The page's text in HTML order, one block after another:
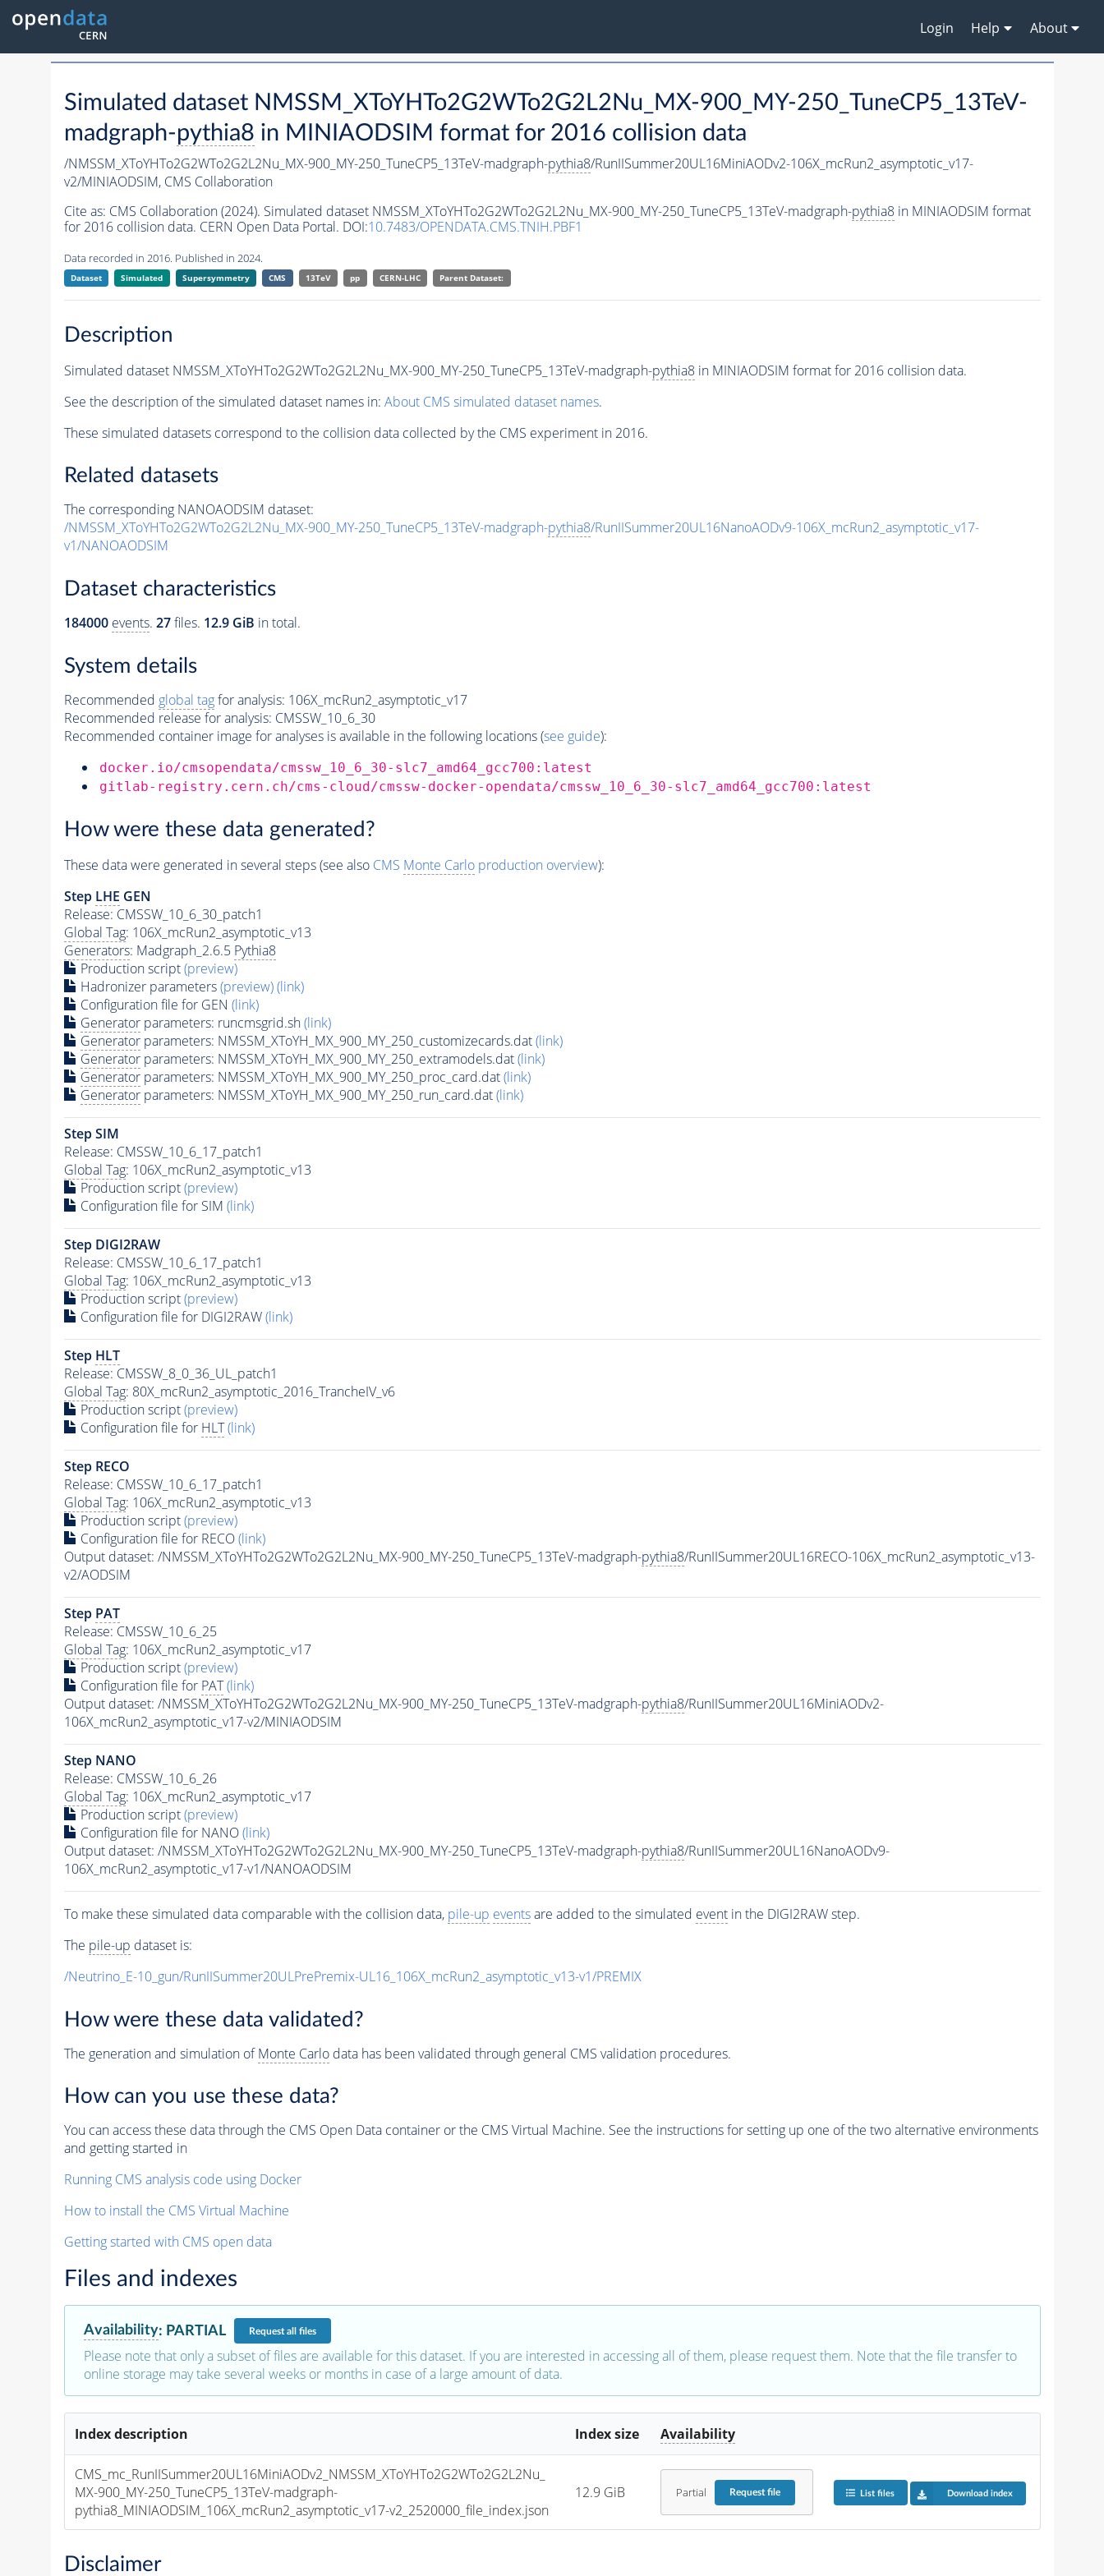
Login Help About
Simulated dataset NMSSM_XToYHTo2G2WTo2G2L2Nu_MX-900_MY-250_TuneCP5_13TeV-
madgraph-pythia8 in MINIAODSIM format for 2016 collision data
/NMSSM_XToYHTo2G2WTo2G2L2Nu_MX-900_MY-250_TuneCP5_13TeV-madgraph-pythia8/RunIISummer20UL16MiniAODv2-106X_mcRun2_asymptotic_v17-
v2/MINIAODSIM, CMS Collaboration
Cite as: CMS Collaboration (2024). Simulated dataset NMSSM_XToYHTo2G2WTo2G2L2Nu_MX-900_MY-250_TuneCP5_13TeV-madgraph-pythia8in MINIAODSIM format
for 2016 collision data. CERN Open Data Portal. DOI:10.7483/OPENDATA.CMS.TNIH.PBF1
Data recorded in 2016. Published in 2024.
Dataset Simulated Supersymmetry CMS 13TeV pp CERN-LHC Parent Dataset:
Description
Simulated dataset NMSSM_XToYHTo2G2WTo2G2L2Nu_MX-900_MY-250_TuneCP5_13TeV-madgraph-pythia8in MINIAODSIM format for 2016 collision data.
See the description of the simulated dataset names in: About CMS simulated dataset names.
These simulated datasets correspond to the collision data collected by the CMS experiment in 2016.
Related datasets
The corresponding NANOAODSIM dataset:
/NMSSM_XToYHTo2G2WTo2G2L2Nu_MX-900_MY-250_TuneCP5_13TeV-madgraph-pythia8/RunIISummer20UL16NanoAODv9-106X_mcRun2_asymptotic_v17-
v1/NANOAODSIM
Dataset characteristics
184000 events. 27files. 12.9 GiB in total.
System details
Recommended global tagfor analysis: 106X_mcRun2_asymptotic_v17
Recommended release for analysis: CMSSW_10_6_30
Recommended container image for analyses is available in the following locations (see guide):
docker.io/cmsopendata/cmssw_10_6_30-slc7_amd64_gcc700:latest
gitlab-registry.cern.ch/cms-cloud/cmssw-docker-opendata/cmssw_10_6_30-slc7_amd64_gcc700:latest
How were these data generated?
These data were generated in several steps (see also CMS Monte Carloproduction overview):
Step LHE GEN
Release: CMSSW_10_6_30_patch1
Global Tag: 106X_mcRun2_asymptotic_v13
Generators: Madgraph_2.6.5 Pythia8
Production script(preview)
Hadronizer parameters(preview)(link)
Configuration file for GEN (link)
Generatorparameters: runcmsgrid.sh(link)
Generatorparameters: NMSSM_XToYH_MX_900_MY_250_customizecards.dat(link)
Generatorparameters: NMSSM_XToYH_MX_900_MY_250_extramodels.dat(link)
Generatorparameters: NMSSM_XToYH_MX_900_MY_250_proc_card.dat(link)
Generatorparameters: NMSSM_XToYH_MX_900_MY_250_run_card.dat(link)
Step SIM
Release: CMSSW_10_6_17_patch1
Global Tag: 106X_mcRun2_asymptotic_v13
Production script(preview)
Configuration file for SIM (link)
Step DIGI2RAW
Release: CMSSW_10_6_17_patch1
Global Tag: 106X_mcRun2_asymptotic_v13
Production script(preview)
Configuration file for DIGI2RAW(link)
Step HLT
Release: CMSSW_8_0_36_UL_patch1
Global Tag: 80X_mcRun2_asymptotic_2016_TrancheIV_v6
Production script(preview)
Configuration file for HLT (link)
Step RECO
Release: CMSSW_10_6_17_patch1
Global Tag: 106X_mcRun2_asymptotic_v13
Production script(preview)
Configuration file for RECO(link)
Output dataset: /NMSSM_XToYHTo2G2WTo2G2L2Nu_MX-900_MY-250_TuneCP5_13TeV-madgraph-pythia8/RunIISummer20UL16RECO-106X_mcRun2_asymptotic_v13-
v2/AODSIM
Step PAT
Release: CMSSW_10_6_25
Global Tag: 106X_mcRun2_asymptotic_v17
Production script(preview)
Configuration file for PAT (link)
Output dataset: /NMSSM_XToYHTo2G2WTo2G2L2Nu_MX-900_MY-250_TuneCP5_13TeV-madgraph-pythia8/RunIISummer20UL16MiniAODv2-
106X_mcRun2_asymptotic_v17-v2/MINIAODSIM
Step NANO
Release: CMSSW_10_6_26
Global Tag: 106X_mcRun2_asymptotic_v17
Production script(preview)
Configuration file for NANO(link)
Output dataset: /NMSSM_XToYHTo2G2WTo2G2L2Nu_MX-900_MY-250_TuneCP5_13TeV-madgraph-pythia8/RunIISummer20UL16NanoAODv9-
106X_mcRun2_asymptotic_v17-v1/NANOAODSIM
To make these simulated data comparable with the collision data, pile-up eventsare added to the simulated eventin the DIGI2RAW step.
The pile-up dataset is:
/Neutrino_E-10_gun/RunIISummer20ULPrePremix-UL16_106X_mcRun2_asymptotic_v13-v1/PREMIX
How were these data validated?
The generation and simulation ofMonte Carlodata has been validated through general CMS validation procedures.
How can you use these data?
You can access these data through the CMS Open Data container or the CMS Virtual Machine. See the instructions for setting up one of the two alternative environments
and getting started in
Running CMS analysis code using Docker
How to install the CMS Virtual Machine
Getting started with CMS open data
Files and indexes
Availability: PARTIAL Requestall files
Please note that only a subset of files are available for this dataset. If you are interested in accessing all of them, please request them. Note that the file transfer to
online storage may take several weeks or months in case of a large amount of data.
Index description Index size Availability
CMS_mc_RunIISummer20UL16MiniAODv2_NMSSM_XToYHTo2G2WTo2G2L2Nu_
MX-900_MY-250_TuneCP5_13TeV-madgraph-
pythia8_MINIAODSIM_106X_mcRun2_asymptotic_v17-v2_2520000_file_index.json
12.9 GiB Partial Requestfile List files Download index
Disclaimer